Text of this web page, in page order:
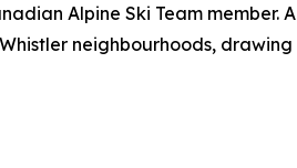
Alpine Ski Team member.
neighbourhoods,